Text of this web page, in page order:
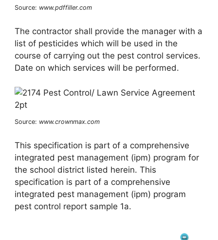
Source: www.pdffiller.com
The contractor shall provide the manager with a
list of pesticides which will be used in the
course of carrying out the pest control services.
Date on which services will be performed.
Source: www.crownmax.com
This specification is part of a comprehensive
integrated pest management (ipm) program for
the school district listed herein. This
specification is part of a comprehensive
integrated pest management (ipm) program
pest control report sample 1a.